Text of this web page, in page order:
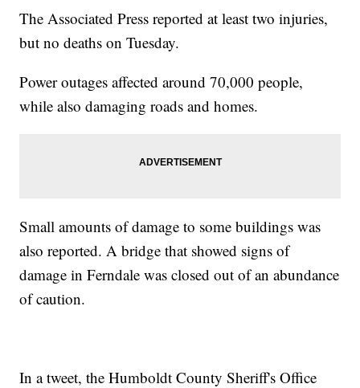
The Associated Press reported at least two injuries,
but no deaths on Tuesday.
Power outages affected around 70,000 people,
while also damaging roads and homes.
Small amounts of damage to some buildings was
also reported. A bridge that showed signs of
damage in Ferndale was closed out of an abundance
of caution.
In a tweet, the Humboldt County Sheriff's Office